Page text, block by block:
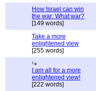
How Israel can win
the war: What war?
[149 words]
Take a more
enlightened view
[255 words]
I am all for a more
enlightened view!
[222 words]